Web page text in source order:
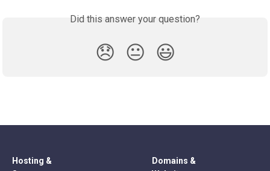
Did this answer your question?
😞 😐 😃
Hosting &
Domains &